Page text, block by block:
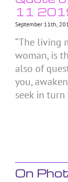
11
September 11th,
“The living
woman, is
also of
you,
seek in turn
On